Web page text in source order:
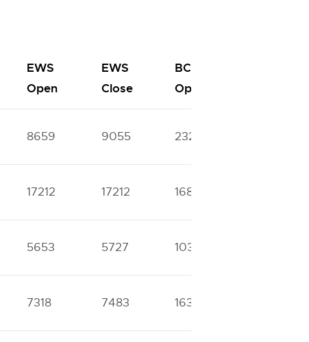
EWS
Open
EWS
Close
BC
Open
8659 9055 23279
17212 17212 16800
5653 5727 10312
7318 7483 16393